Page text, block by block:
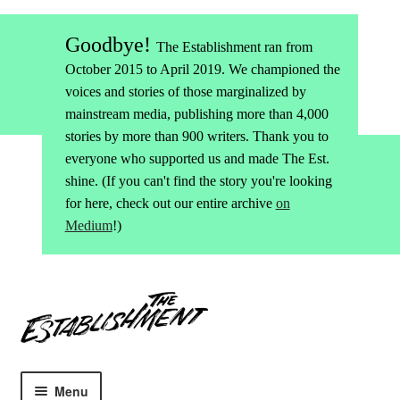
Goodbye! The Establishment ran from
October 2015 to April 2019. We championed the
voices and stories of those marginalized by
mainstream media, publishing more than 4,000
stories by more than 900 writers. Thank you to
everyone who supported us and made The Est.
shine. (If you can't find the story you're looking
for here, check out our entire archive on
Medium!)
to
navigation
to
content
Menu